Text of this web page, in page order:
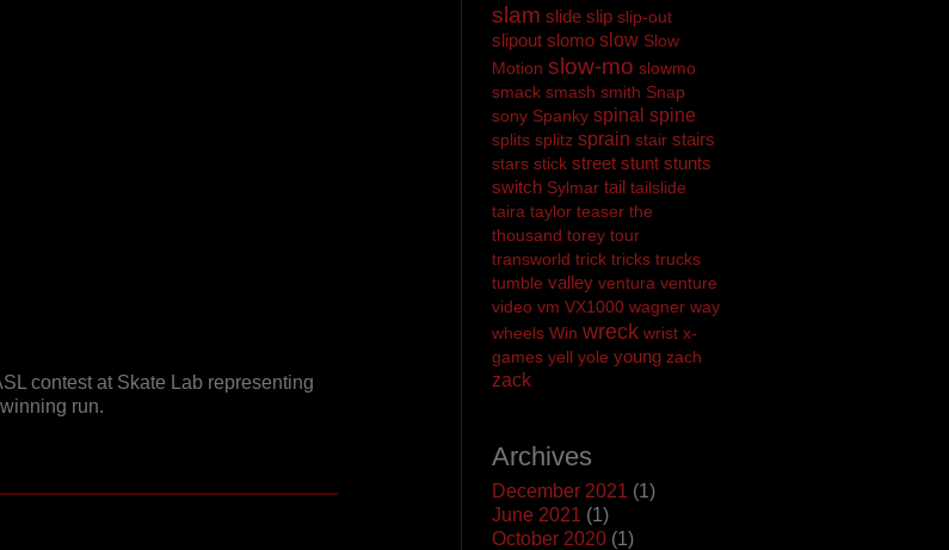
contest at Skate Lab representing
run.
slam slide slip slip-out
slipout slomo slow Slow
Motion slow-mo slowmo
smack smash smith Snap
sony Spanky spinal spine
splits splitz sprain stair stairs
stars stick street stunt stunts
switch Sylmar tail tailslide
taira taylor teaser the
thousand torey tour
transworld trick tricks trucks
tumble valley ventura venture
video vm VX1000 wagner way
wheels Win wreck wrist x-
games yell yole young zach
zack
Archives
December 2021 (1)
June 2021 (1)
October 2020 (1)